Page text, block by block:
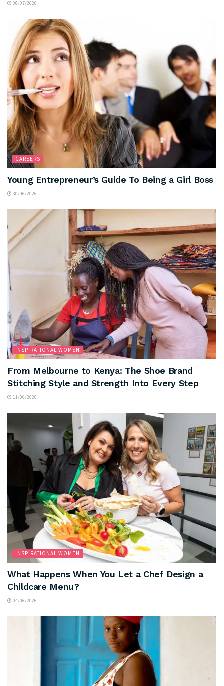
08/07/2026
CAREERS
Young Entrepreneur’s Guide To Being a Girl Boss
30/06/2026
INSPIRATIONAL WOMEN
From Melbourne to Kenya: The Shoe Brand
Stitching Style and Strength Into Every Step
11/06/2026
INSPIRATIONAL WOMEN
What Happens When You Let a Chef Design a
Childcare Menu?
04/06/2026